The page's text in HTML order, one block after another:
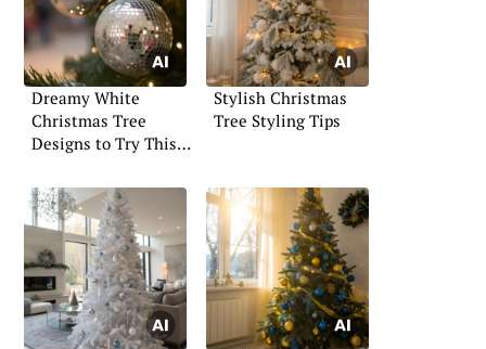
Dreamy White
Christmas Tree
Designs to Try This
Stylish Christmas
Tree Styling Tips